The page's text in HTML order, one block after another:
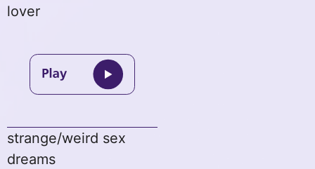
lover
strange/weird sex
dreams